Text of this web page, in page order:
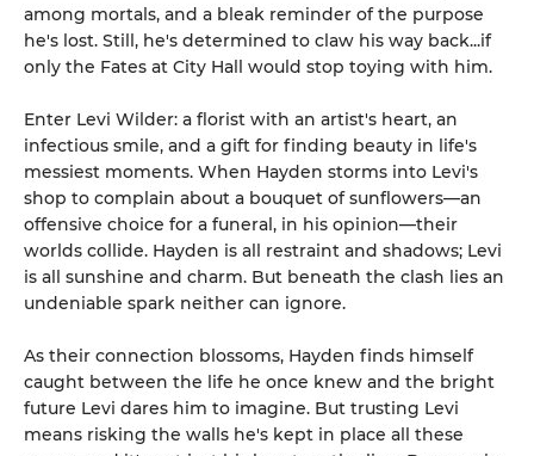
among mortals, and a bleak reminder of the purpose
he's lost. Still, he's determined to claw his way back...if
only the Fates at City Hall would stop toying with him.
Enter Levi Wilder: a florist with an artist's heart, an
infectious smile, and a gift for finding beauty in life's
messiest moments. When Hayden storms into Levi's
shop to complain about a bouquet of sunflowers—an
offensive choice for a funeral, in his opinion—their
worlds collide. Hayden is all restraint and shadows; Levi
is all sunshine and charm. But beneath the clash lies an
undeniable spark neither can ignore.
As their connection blossoms, Hayden finds himself
caught between the life he once knew and the bright
future Levi dares him to imagine. But trusting Levi
means risking the walls he's kept in place all these